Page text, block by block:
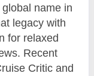
name in
legacy with
for relaxed
Recent
Critic and